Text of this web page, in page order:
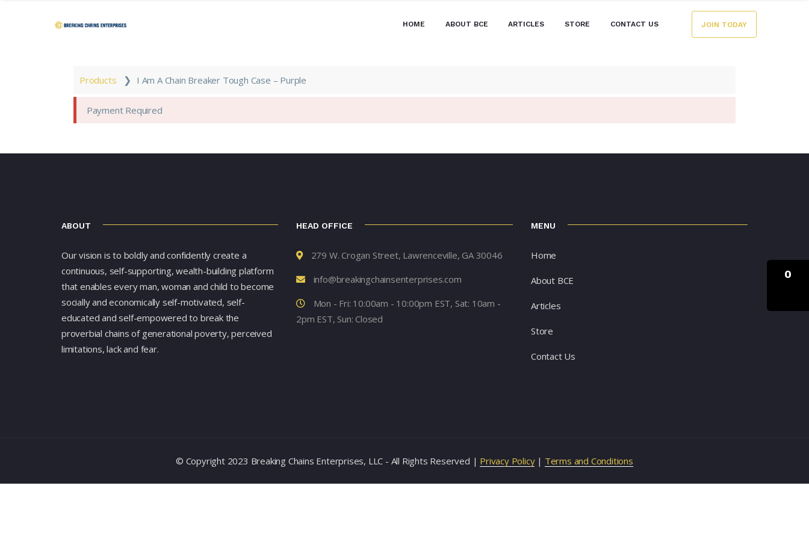
HOME ABOUT BCE ARTICLES STORE CONTACT US JOIN TODAY
Products ❯ I Am A Chain Breaker Tough Case – Purple
Payment Required
ABOUT
Our vision is to boldly and confidently create a
continuous, self-supporting, wealth-building platform
that enables every man, woman and child to become
socially and economically self-motivated, self-
educated and self-empowered to break the
proverbial chains of generational poverty, perceived
limitations, lack and fear.
HEAD OFFICE
279 W. Crogan Street, Lawrenceville, GA 30046
info@breakingchainsenterprises.com
Mon - Fri: 10:00am - 10:00pm EST, Sat: 10am -
2pm EST, Sun: Closed
MENU
Home
About BCE
Articles
Store
Contact Us
© Copyright 2023 Breaking Chains Enterprises, LLC - All Rights Reserved | Privacy Policy| Terms and Conditions
0